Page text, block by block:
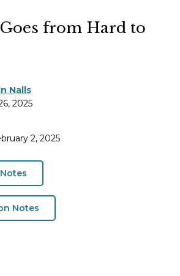
from Hard to
Nalls
2025
2, 2025
Notes